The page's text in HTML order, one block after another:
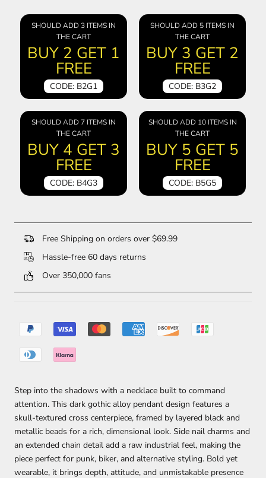
SHOULD ADD 3 ITEMS IN
THE CART
BUY 2 GET 1
FREE
CODE: B2G1
SHOULD ADD 5 ITEMS IN
THE CART
BUY 3 GET 2
FREE
CODE: B3G2
SHOULD ADD 7 ITEMS IN
THE CART
BUY 4 GET 3
FREE
CODE: B4G3
SHOULD ADD 10 ITEMS IN
THE CART
BUY 5 GET 5
FREE
CODE: B5G5
Free Shipping on orders over $69.99
Hassle-free 60 days returns
Over 350,000 fans
Step into the shadows with a necklace built to command
attention. This dark gothic alloy pendant design features a
skull-textured cross centerpiece, framed by layered black and
metallic beads for a rich, dimensional look. Side nail charms and
an extended chain detail add a raw industrial feel, making the
piece perfect for punk, biker, and alternative styling. Bold yet
wearable, it brings depth, attitude, and unmistakable presence